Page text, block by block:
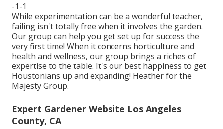
-1-1
While experimentation can be a wonderful teacher,
failing isn't totally free when it involves the garden.
Our group can help you get set up for success the
very first time! When it concerns horticulture and
health and wellness, our group brings a riches of
expertise to the table. It's our best happiness to get
Houstonians up and expanding! Heather for the
Majesty Group.
Expert Gardener Website Los Angeles
County, CA